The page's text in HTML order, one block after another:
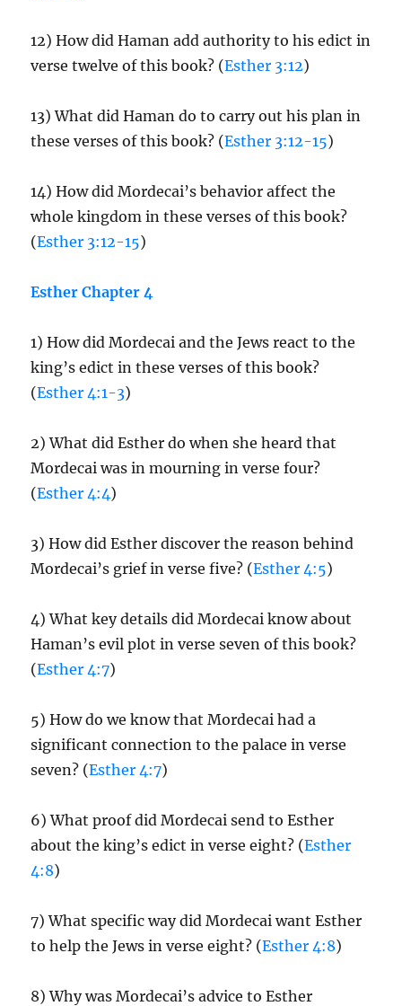
12) How did Haman add authority to his edict in
verse twelve of this book? (Esther 3:12)
13) What did Haman do to carry out his plan in
these verses of this book? (Esther 3:12-15)
14) How did Mordecai’s behavior affect the
whole kingdom in these verses of this book?
(Esther 3:12-15)
Esther Chapter 4
1) How did Mordecai and the Jews react to the
king’s edict in these verses of this book?
(Esther 4:1-3)
2) What did Esther do when she heard that
Mordecai was in mourning in verse four?
(Esther 4:4)
3) How did Esther discover the reason behind
Mordecai’s grief in verse five? (Esther 4:5)
4) What key details did Mordecai know about
Haman’s evil plot in verse seven of this book?
(Esther 4:7)
5) How do we know that Mordecai had a
significant connection to the palace in verse
seven? (Esther 4:7)
6) What proof did Mordecai send to Esther
about the king’s edict in verse eight? (Esther
4:8)
7) What specific way did Mordecai want Esther
to help the Jews in verse eight? (Esther 4:8)
8) Why was Mordecai’s advice to Esther